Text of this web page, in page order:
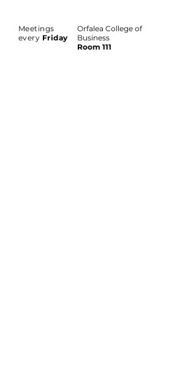
Meetings
every Friday
Orfalea College of
Business
Room 111